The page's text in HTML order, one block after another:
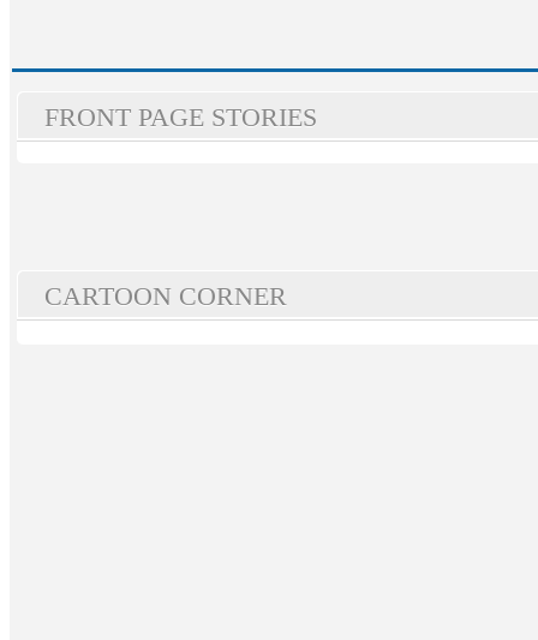
FRONT PAGE STORIES
CARTOON CORNER